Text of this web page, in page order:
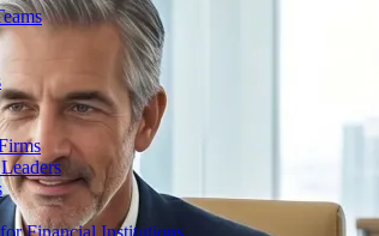
Financial Institutions